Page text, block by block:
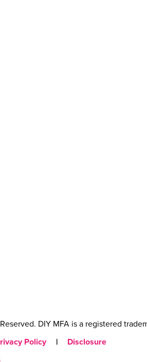
DIY MFA is a registered
Policy | Disclosure